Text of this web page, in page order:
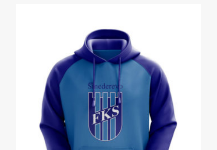
Save my name, email, and website in this browser for the
next time I comment.